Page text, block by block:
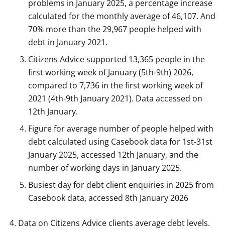
problems in January 2025, a percentage increase
calculated for the monthly average of 46,107. And
70% more than the 29,967 people helped with
debt in January 2021.
Citizens Advice supported 13,365 people in the
first working week of January (5th-9th) 2026,
compared to 7,736 in the first working week of
2021 (4th-9th January 2021). Data accessed on
12th January.
Figure for average number of people helped with
debt calculated using Casebook data for 1st-31st
January 2025, accessed 12th January, and the
number of working days in January 2025.
Busiest day for debt client enquiries in 2025 from
Casebook data, accessed 8th January 2026
Data on Citizens Advice clients average debt levels.